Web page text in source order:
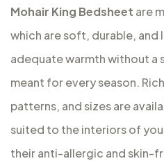
Mohair King Bedsheet are
which are soft, durable,
adequate warmth without a
meant for every season.
patterns, and sizes are
suited to the interiors of
their anti-allergic and skin-